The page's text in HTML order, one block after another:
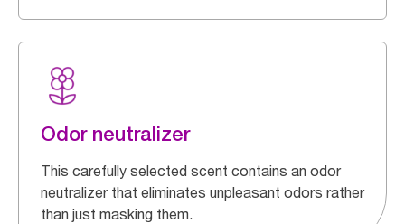
Odor neutralizer
This carefully selected scent contains an odor
neutralizer that eliminates unpleasant odors rather
than just masking them.